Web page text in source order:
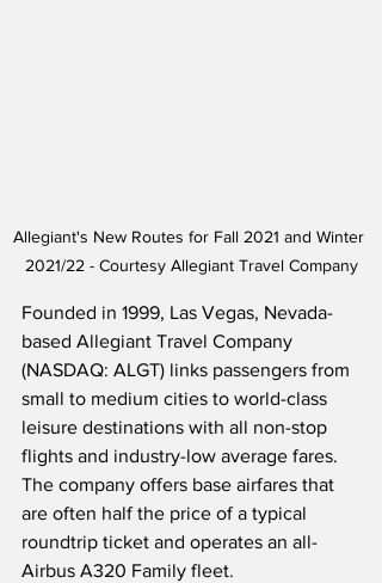
Allegiant's New Routes for Fall 2021 and Winter
2021/22 - Courtesy Allegiant Travel Company
Founded in 1999, Las Vegas, Nevada-
based Allegiant Travel Company
(NASDAQ: ALGT) links passengers from
small to medium cities to world-class
leisure destinations with all non-stop
flights and industry-low average fares.
The company offers base airfares that
are often half the price of a typical
roundtrip ticket and operates an all-
Airbus A320 Family fleet.